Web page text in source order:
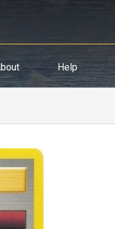
Help